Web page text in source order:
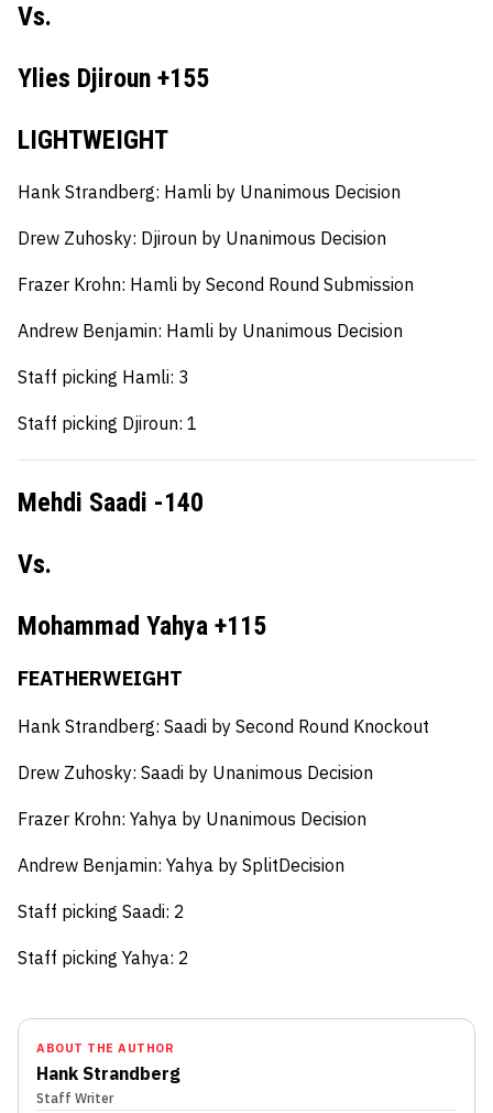
Vs.
Ylies Djiroun +155
LIGHTWEIGHT
Hank Strandberg: Hamli by Unanimous Decision
Drew Zuhosky: Djiroun by Unanimous Decision
Frazer Krohn: Hamli by Second Round Submission
Andrew Benjamin: Hamli by Unanimous Decision
Staff picking Hamli: 3
Staff picking Djiroun: 1
Mehdi Saadi -140
Vs.
Mohammad Yahya +115
FEATHERWEIGHT
Hank Strandberg: Saadi by Second Round Knockout
Drew Zuhosky: Saadi by Unanimous Decision
Frazer Krohn: Yahya by Unanimous Decision
Andrew Benjamin: Yahya by SplitDecision
Staff picking Saadi: 2
Staff picking Yahya: 2
ABOUT THE AUTHOR
Hank Strandberg
Staff Writer